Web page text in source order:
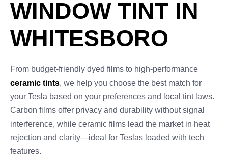
WINDOW TINT IN
WHITESBORO
From budget-friendly dyed films to high-performance
ceramic tints, we help you choose the best match for
your Tesla based on your preferences and local tint laws.
Carbon films offer privacy and durability without signal
interference, while ceramic films lead the market in heat
rejection and clarity—ideal for Teslas loaded with tech
features.